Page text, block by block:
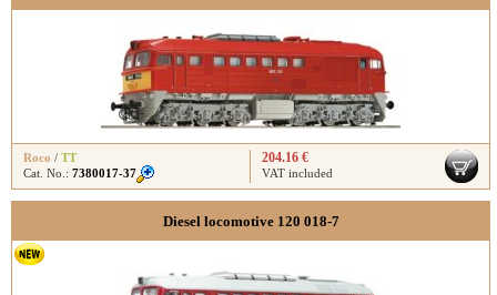
Roco / TT
Cat. No.: 7380017-37
204.16 €
VAT included
Diesel locomotive 120 018-7